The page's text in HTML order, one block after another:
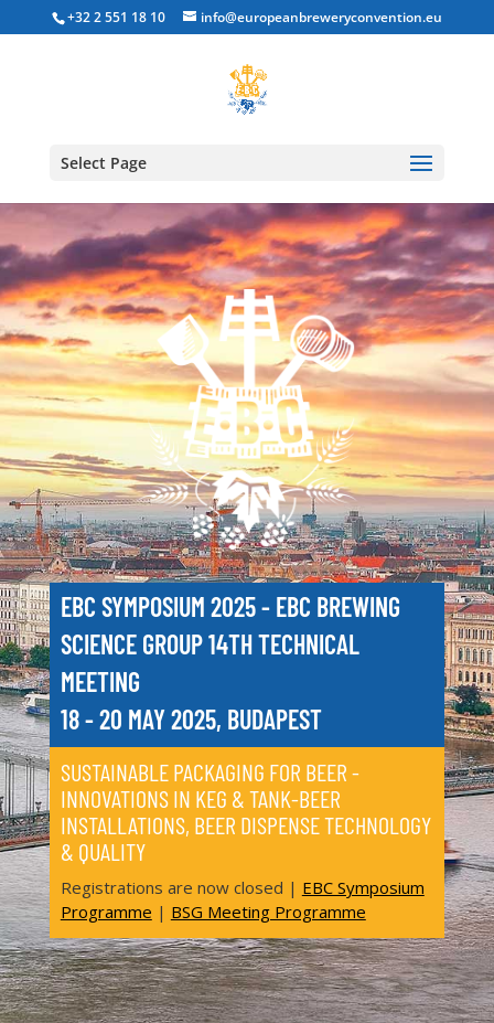
+32 2 551 18 10 info@europeanbreweryconvention.eu
Select Page
EBC SYMPOSIUM 2025 - EBC BREWING
SCIENCE GROUP 14TH TECHNICAL
MEETING
18 - 20 MAY 2025, BUDAPEST
SUSTAINABLE PACKAGING FOR BEER -
INNOVATIONS IN KEG & TANK-BEER
INSTALLATIONS, BEER DISPENSE TECHNOLOGY
& QUALITY
Registrations are now closed | EBC Symposium
Programme | BSG Meeting Programme